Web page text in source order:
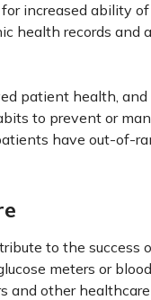
increased ability
health records and
patient health, and
to prevent or
have out-of-
to the success
meters or
and other